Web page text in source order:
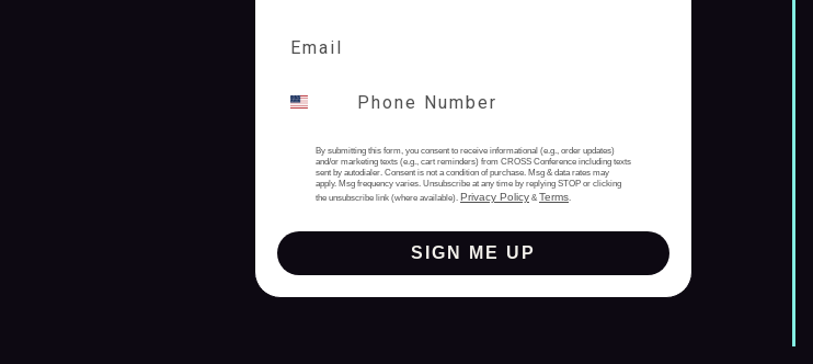
By submitting this form, you consent to receive informational (e.g., order updates)
and/or marketing texts (e.g., cart reminders) from CROSS Conference including texts
sent by autodialer. Consent is not a condition of purchase. Msg & data rates may
apply. Msg frequency varies. Unsubscribe at any time by replying STOP or clicking
the unsubscribe link (where available). Privacy Policy & Terms.
SIGN ME UP